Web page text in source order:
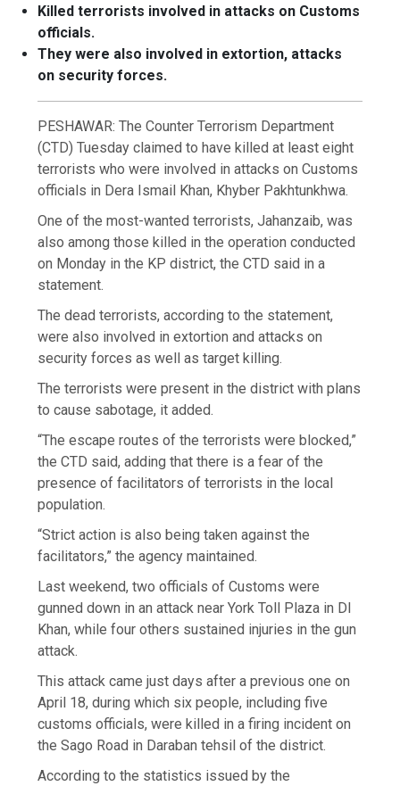
Killed terrorists involved in attacks on Customs
officials.
They were also involved in extortion, attacks
on security forces.
PESHAWAR: The Counter Terrorism Department
(CTD) Tuesday claimed to have killed at least eight
terrorists who were involved in attacks on Customs
officials in Dera Ismail Khan, Khyber Pakhtunkhwa.
One of the most-wanted terrorists, Jahanzaib, was
also among those killed in the operation conducted
on Monday in the KP district, the CTD said in a
statement.
The dead terrorists, according to the statement,
were also involved in extortion and attacks on
security forces as well as target killing.
The terrorists were present in the district with plans
to cause sabotage, it added.
“The escape routes of the terrorists were blocked,”
the CTD said, adding that there is a fear of the
presence of facilitators of terrorists in the local
population.
“Strict action is also being taken against the
facilitators,” the agency maintained.
Last weekend, two officials of Customs were
gunned down in an attack near York Toll Plaza in DI
Khan, while four others sustained injuries in the gun
attack.
This attack came just days after a previous one on
April 18, during which six people, including five
customs officials, were killed in a firing incident on
the Sago Road in Daraban tehsil of the district.
According to the statistics issued by the